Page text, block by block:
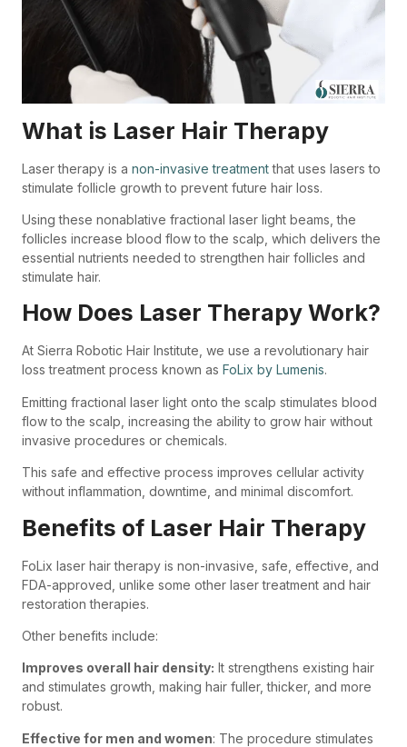
What is Laser Hair Therapy
Laser therapy is a non-invasive treatmentthat uses lasers to
stimulate follicle growth to prevent future hair loss.
Using these nonablative fractional laser light beams, the
follicles increase blood flow to the scalp, which delivers the
essential nutrients needed to strengthen hair follicles and
stimulate hair.
How Does Laser Therapy Work?
At Sierra Robotic Hair Institute, we use a revolutionary hair
loss treatment process known as FoLix by Lumenis.
Emitting fractional laser light onto the scalp stimulates blood
flow to the scalp, increasing the ability to grow hair without
invasive procedures or chemicals.
This safe and effective process improves cellular activity
without inflammation, downtime, and minimal discomfort.
Benefits of Laser Hair Therapy
FoLix laser hair therapy is non-invasive, safe, effective, and
FDA-approved, unlike some other laser treatment and hair
restoration therapies.
Other benefits include:
Improves overall hair density: It strengthens existing hair
and stimulates growth, making hair fuller, thicker, and more
robust.
Effective for men and women: The procedure stimulates